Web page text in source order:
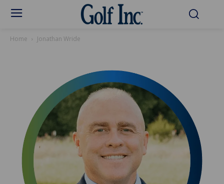
Home Jonathan Wride